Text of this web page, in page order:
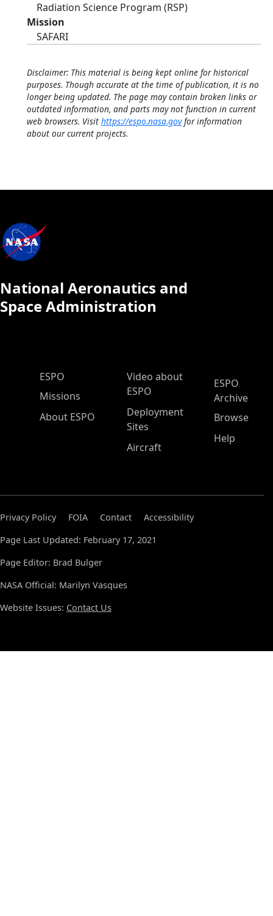
Radiation Science Program (RSP)
Mission
SAFARI
Disclaimer: This material is being kept online for historical
purposes. Though accurate at the time of publication, it is no
longer being updated. The page may contain broken links or
outdated information, and parts may not function in current
web browsers. Visit https://espo.nasa.govfor information
about our current projects.
National Aeronautics and
Space Administration
ESPO Main Menu
ESPO
Missions
About ESPO
Video about
ESPO
Deployment
Sites
Aircraft
ESPO
Archive
Browse
Help
Privacy Policy FOIA Contact
Accessibility
Page Last Updated: February 17, 2021
Page Editor: Brad Bulger
NASA Official: Marilyn Vasques
Website Issues: Contact Us